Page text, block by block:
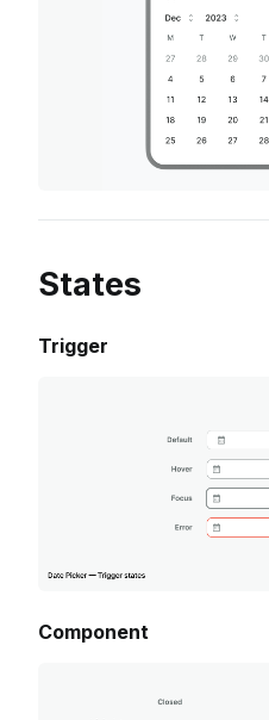
States
Trigger
Component